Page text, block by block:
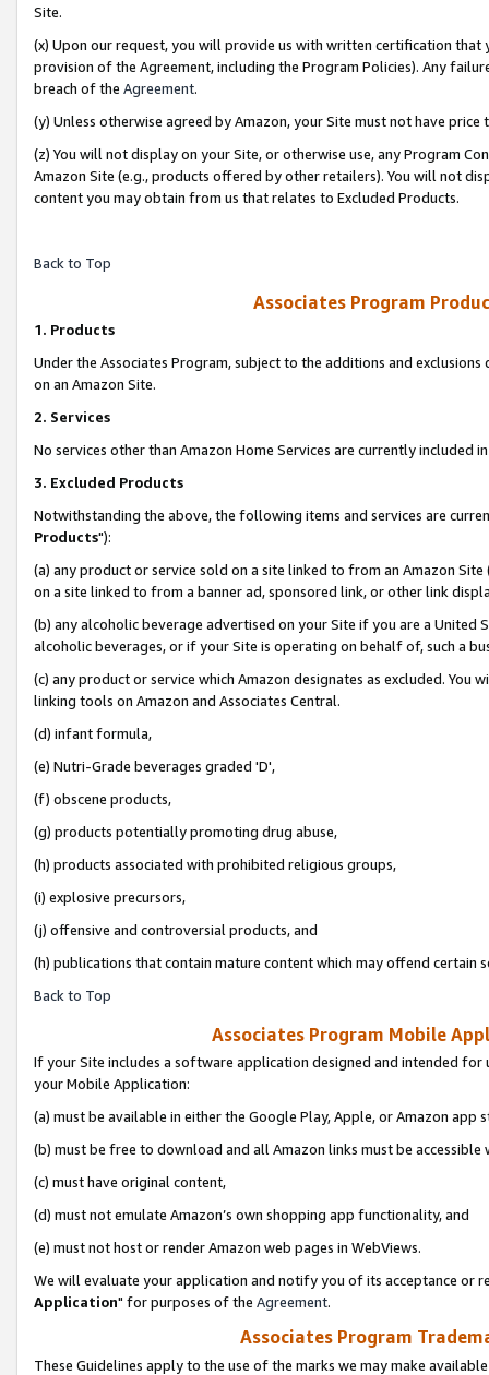
Site.
(x) Upon our request, you will provide us with written certification
provision of the Agreement, including the Program Policies). Any
breach of the Agreement.
(y) Unless otherwise agreed by Amazon, your Site must not have
(z) You will not display on your Site, or otherwise use, any Program
Amazon Site (e.g., products offered by other retailers). You will not
content you may obtain from us that relates to Excluded Products.
Back to Top
Associates Program
1. Products
Under the Associates Program, subject to the additions and
on an Amazon Site.
2. Services
No services other than Amazon Home Services are currently included
3. Excluded Products
Notwithstanding the above, the following items and services are
Products"):
(a) any product or service sold on a site linked to from an Amazon
on a site linked to from a banner ad, sponsored link, or other link
(b) any alcoholic beverage advertised on your Site if you are a
alcoholic beverages, or if your Site is operating on behalf of, such a
(c) any product or service which Amazon designates as excluded. You
linking tools on Amazon and Associates Central.
(d) infant formula,
(e) Nutri-Grade beverages graded 'D',
(f) obscene products,
(g) products potentially promoting drug abuse,
(h) products associated with prohibited religious groups,
(i) explosive precursors,
(j) offensive and controversial products, and
(h) publications that contain mature content which may offend certain
Back to Top
Associates Program Mobile
If your Site includes a software application designed and intended for
your Mobile Application:
(a) must be available in either the Google Play, Apple, or Amazon app
(b) must be free to download and all Amazon links must be
(c) must have original content,
(d) must not emulate Amazon’s own shopping app functionality, and
(e) must not host or render Amazon web pages in WebViews.
We will evaluate your application and notify you of its acceptance or
Application" for purposes of the Agreement.
Associates Program
These Guidelines apply to the use of the marks we may make